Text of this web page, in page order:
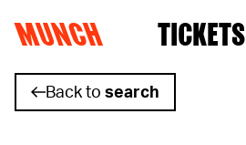
Skip to content
MUNCH TICKETS
Back to search